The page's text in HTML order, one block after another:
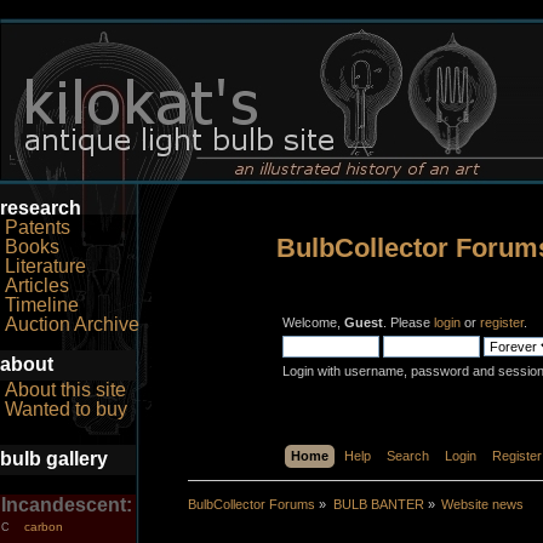
research
Patents
Books
Literature
Articles
Timeline
Auction Archive
about
About this site
Wanted to buy
bulb gallery
Incandescent:
C carbon
BulbCollector
Welcome, Guest. Please loginor register.
Login with username, password and
Home Help Search Login Register
BulbCollector Forums » BULB BANTER » Website news